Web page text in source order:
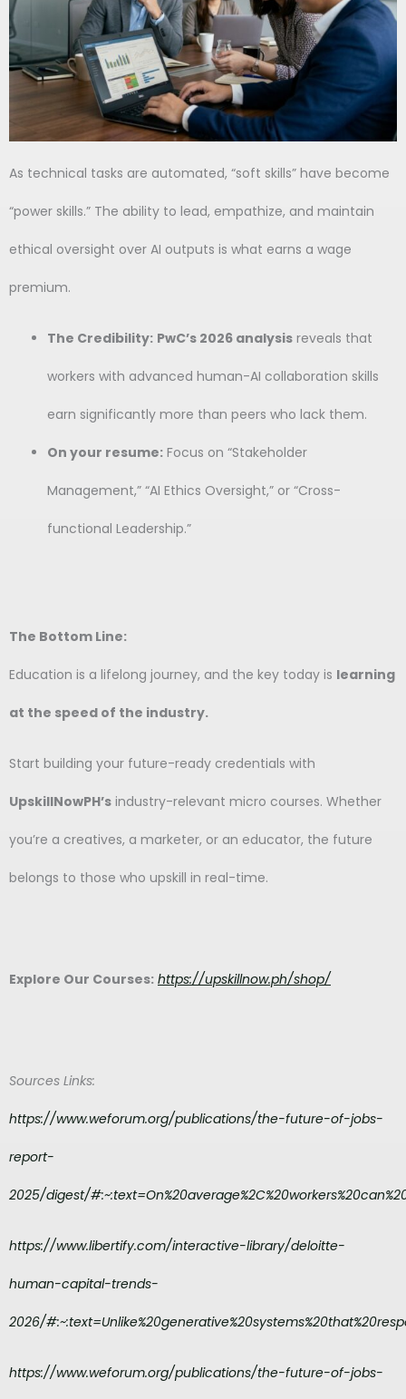
As technical tasks are automated, “soft skills” have become
“power skills.” The ability to lead, empathize, and maintain
ethical oversight over AI outputs is what earns a wage
premium.
The Credibility: PwC’s 2026 analysis reveals that
workers with advanced human-AI collaboration skills
earn significantly more than peers who lack them.
On your resume: Focus on “Stakeholder
Management,” “AI Ethics Oversight,” or “Cross-
functional Leadership.”
The Bottom Line:
Education is a lifelong journey, and the key today is learning
at the speed of the industry.
Start building your future-ready credentials with
UpskillNowPH’s industry-relevant micro courses. Whether
you’re a creatives, a marketer, or an educator, the future
belongs to those who upskill in real-time.
Explore Our Courses: https://upskillnow.ph/shop/
Sources Links:
https://www.weforum.org/publications/the-future-of-jobs-
report-
2025/digest/
https://www.libertify.com/interactive-library/deloitte-
human-capital-trends-
2026/
https://www.weforum.org/publications/the-future-of-jobs-